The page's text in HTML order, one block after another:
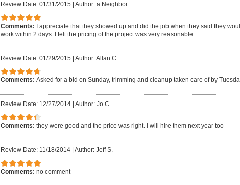
Review Date: 01/31/2015 Author: a Neighbor
Comments:
I appreciate that they showed up and did the job when they said they
work within 2 days. I felt the pricing of the project was very reasonable.
Review Date: 01/29/2015 | Author: Allan C.
Comments: Asked for a bid on Sunday, trimming and cleanup taken care of by
Review Date: 12/27/2014 | Author: Jo C.
Comments: they were good and the price was right. I will hire them next year too
Review Date: 11/18/2014 Author: Jeff S.
Comments: no comment